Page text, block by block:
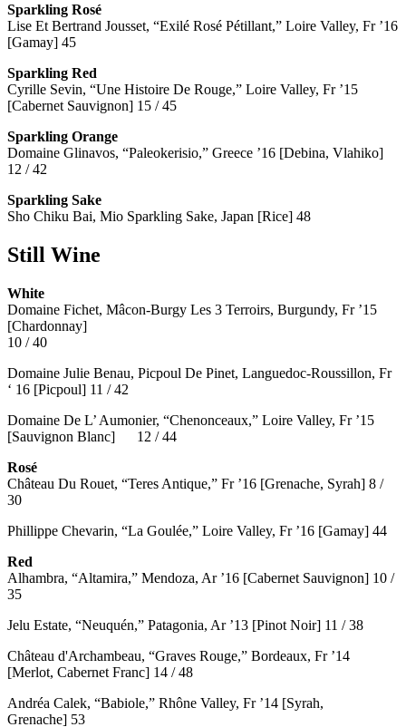
Sparkling Rosé
Lise Et Bertrand Jousset, “Exilé Rosé Pétillant,” Loire Valley, Fr ’16
[Gamay] 45
Sparkling Red
Cyrille Sevin, “Une Histoire De Rouge,” Loire Valley, Fr ’15
[Cabernet Sauvignon] 15 / 45
Sparkling Orange
Domaine Glinavos, “Paleokerisio,” Greece ’16 [Debina, Vlahiko]
12 / 42
Sparkling Sake
Sho Chiku Bai, Mio Sparkling Sake, Japan [Rice] 48
Still Wine
White
Domaine Fichet, Mâcon-Burgy Les 3 Terroirs, Burgundy, Fr ’15
[Chardonnay]
10 / 40
Domaine Julie Benau, Picpoul De Pinet, Languedoc-Roussillon, Fr
‘ 16 [Picpoul] 11 / 42
Domaine De L’ Aumonier, “Chenonceaux,” Loire Valley, Fr ’15
[Sauvignon Blanc] 12 / 44
Rosé
Château Du Rouet, “Teres Antique,” Fr ’16 [Grenache, Syrah] 8 /
30
Phillippe Chevarin, “La Goulée,” Loire Valley, Fr ’16 [Gamay] 44
Red
Alhambra, “Altamira,” Mendoza, Ar ’16 [Cabernet Sauvignon] 10 /
35
Jelu Estate, “Neuquén,” Patagonia, Ar ’13 [Pinot Noir] 11 / 38
Château d'Archambeau, “Graves Rouge,” Bordeaux, Fr ’14
[Merlot, Cabernet Franc] 14 / 48
Andréa Calek, “Babiole,” Rhône Valley, Fr ’14 [Syrah,
Grenache] 53